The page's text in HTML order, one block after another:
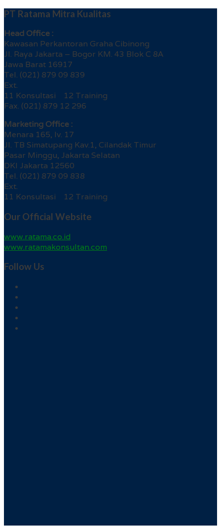
PT Ratama Mitra Kualitas
Head Office :
Kawasan Perkantoran Graha Cibinong
Jl. Raya Jakarta – Bogor KM. 43 Blok C 8A
Jawa Barat 16917
Tel. (021) 879 09 839
Ext.
11 Konsultasi 12 Training
Fax. (021) 879 12 296
Marketing Office :
Menara 165, lv. 17
Jl. TB Simatupang Kav.1, Cilandak Timur
Pasar Minggu, Jakarta Selatan
DKI Jakarta 12560
Tel. (021) 879 09 838
Ext.
11 Konsultasi 12 Training
Our Official Website
www.ratama.co.id
www.ratamakonsultan.com
Follow Us